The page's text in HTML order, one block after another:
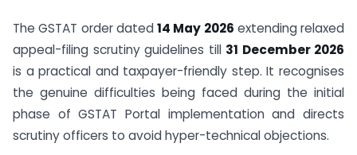
The GSTAT order dated14 May 2026 extending relaxed
appeal-filing scrutiny guidelines till 31 December 2026
is a practical and taxpayer-friendly step. It recognises
the genuine difficulties being faced during the initial
phase of GSTAT Portal implementation and directs
scrutiny officers to avoid hyper-technical objections.